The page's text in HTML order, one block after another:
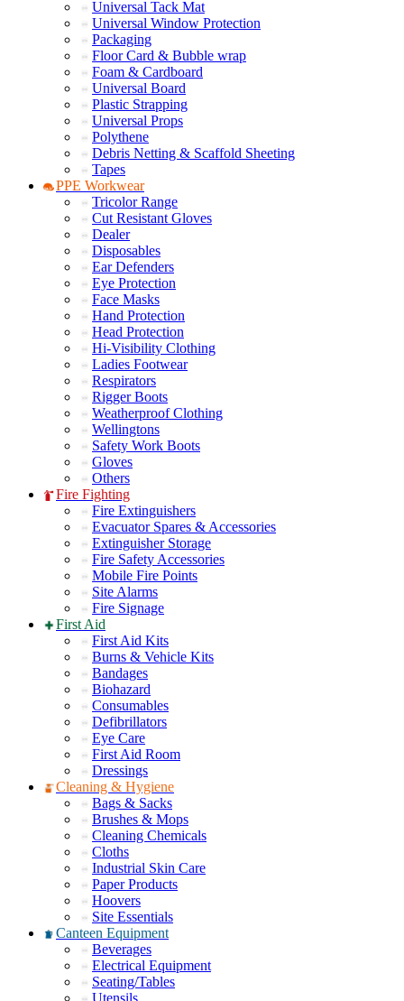
Universal Tack Mat
Universal Window Protection
Packaging
Floor Card & Bubble wrap
Foam & Cardboard
Universal Board
Plastic Strapping
Universal Props
Polythene
Debris Netting & Scaffold Sheeting
Tapes
PPE Workwear
Tricolor Range
Cut Resistant Gloves
Dealer
Disposables
Ear Defenders
Eye Protection
Face Masks
Hand Protection
Head Protection
Hi-Visibility Clothing
Ladies Footwear
Respirators
Rigger Boots
Weatherproof Clothing
Wellingtons
Safety Work Boots
Gloves
Others
Fire Fighting
Fire Extinguishers
Evacuator Spares & Accessories
Extinguisher Storage
Fire Safety Accessories
Mobile Fire Points
Site Alarms
Fire Signage
First Aid
First Aid Kits
Burns & Vehicle Kits
Bandages
Biohazard
Consumables
Defibrillators
Eye Care
First Aid Room
Dressings
Cleaning & Hygiene
Bags & Sacks
Brushes & Mops
Cleaning Chemicals
Cloths
Industrial Skin Care
Paper Products
Hoovers
Site Essentials
Canteen Equipment
Beverages
Electrical Equipment
Seating/Tables
Utensils